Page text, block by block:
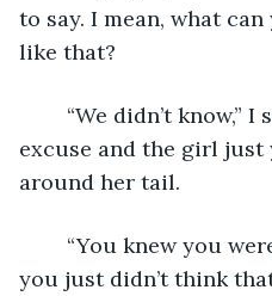
to say. I mean, what
like that?
excuse and the girl just
around her tail.
you just didn’t think